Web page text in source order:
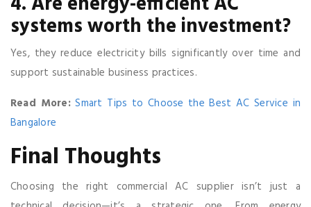
systems worth the investment?
Yes, they reduce electricity bills significantly over time and
support sustainable business practices.
Read More:Smart Tips to Choose the Best AC Service in
Bangalore
Final Thoughts
Choosing the right commercial AC supplier isn’t just a